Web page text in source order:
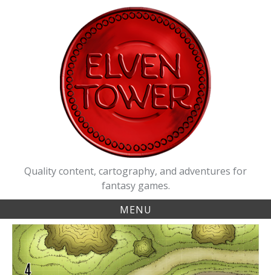
Quality content, cartography, and adventures for
fantasy games.
MENU